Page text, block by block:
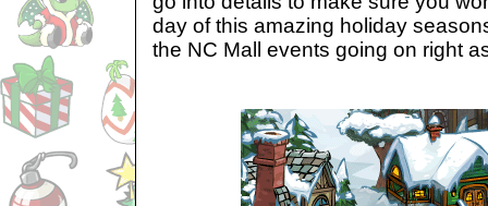
day of this amazing holiday
the NC Mall events going on right